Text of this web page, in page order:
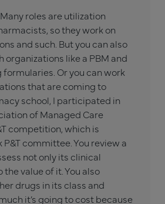
Many roles are utilization
so they work on
and such. But you can also
organizations like a PBM and
Or you can work
that are coming to
school, I participated in
of Managed Care
competition, which is
committee. You review a
not only its clinical
value of it. You also
drugs in its class and
it’s going to cost because